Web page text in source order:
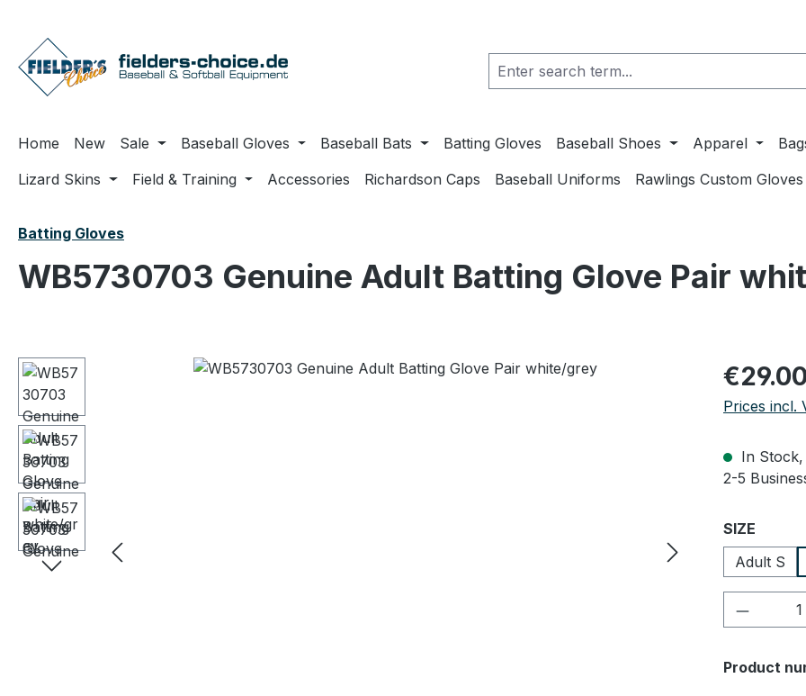
Home New Sale Baseball Gloves Baseball Bats Batting Gloves Baseball Shoes Apparel
Lizard Skins
Field & Training Accessories Richardson Caps Baseball Uniforms Rawlings Custom Gloves
Batting Gloves
WB5730703 Genuine Adult Batting Glove Pair
Skip image gallery Regular
Prices incl.
In Stock,
2-5
Select
SIZE
Adult S
Product